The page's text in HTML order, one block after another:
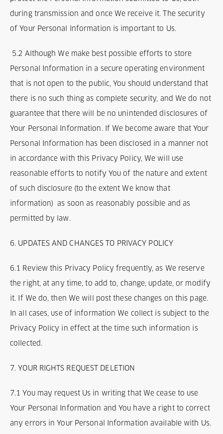
during transmission and once We receive it. The security
of Your Personal Information is important to Us.
5.2 Although We make best possible efforts to store
Personal Information in a secure operating environment
that is not open to the public, You should understand that
there is no such thing as complete security, and We do not
guarantee that there will be no unintended disclosures of
Your Personal Information. If We become aware that Your
Personal Information has been disclosed in a manner not
in accordance with this Privacy Policy, We will use
reasonable efforts to notify You of the nature and extent
of such disclosure (to the extent We know that
information) as soon as reasonably possible and as
permitted by law.
6. UPDATES AND CHANGES TO PRIVACY POLICY
6.1 Review this Privacy Policy frequently, as We reserve
the right, at any time, to add to, change, update, or modify
it. If We do, then We will post these changes on this page.
In all cases, use of information We collect is subject to the
Privacy Policy in effect at the time such information is
collected.
7. YOUR RIGHTS REQUEST DELETION
7.1 You may request Us in writing that We cease to use
Your Personal Information and You have a right to correct
any errors in Your Personal Information available with Us.